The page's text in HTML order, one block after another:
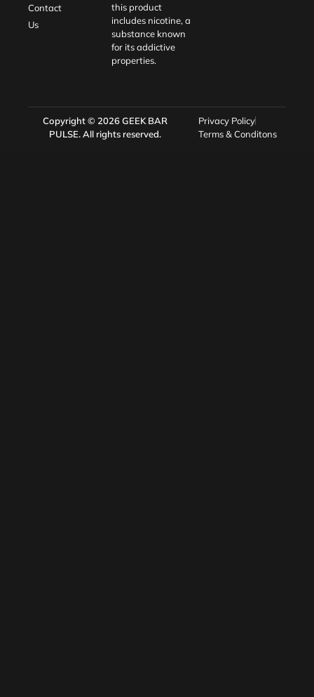
Contact
Us
this product
includes nicotine, a
substance known
for its addictive
properties.
Copyright © 2026GEEK BAR
PULSE. All rights reserved.
Privacy Policy
Terms & Conditons